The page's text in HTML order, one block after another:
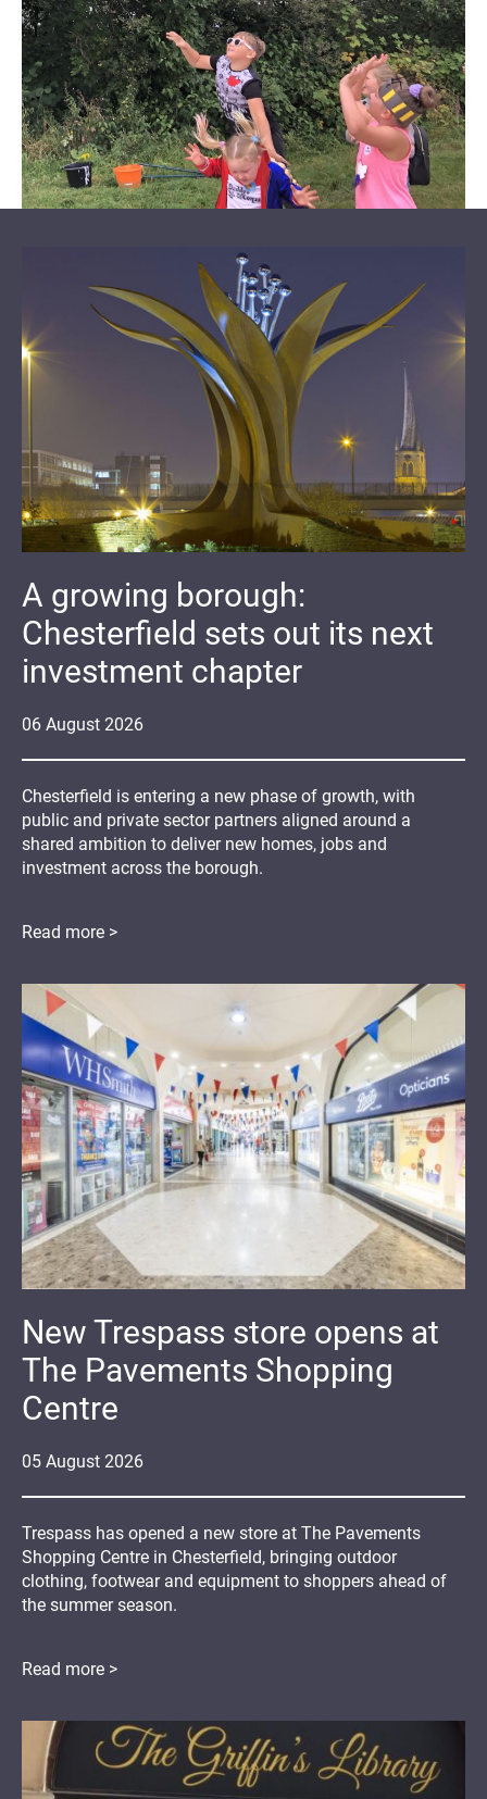
06 August 2026
A growing borough:
Chesterfield sets out its next
investment chapter
Chesterfield is entering a new phase of growth, with
public and private sector partners aligned around a
shared ambition to deliver new homes, jobs and
investment across the borough.
Read more >
05 August 2026
New Trespass store opens at
The Pavements Shopping
Centre
Trespass has opened a new store at The Pavements
Shopping Centre in Chesterfield, bringing outdoor
clothing, footwear and equipment to shoppers ahead of
the summer season.
Read more >